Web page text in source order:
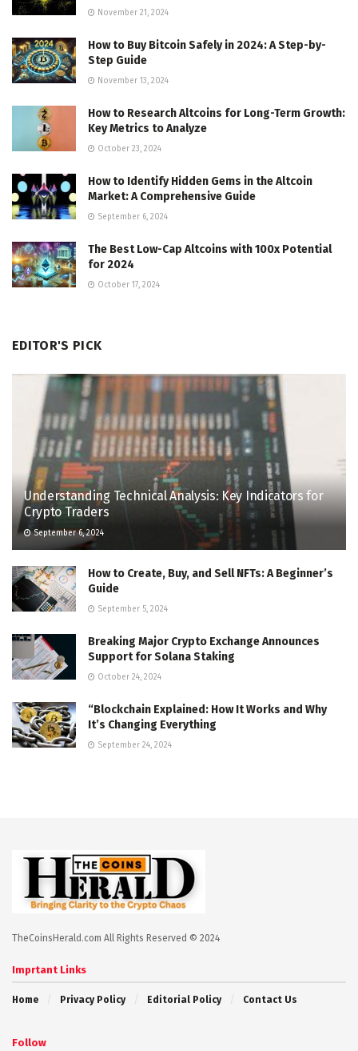
November 21, 2024
How to Buy Bitcoin Safely in 2024: A Step-by-
Step Guide
November 13, 2024
How to Research Altcoins for Long-Term Growth:
Key Metrics to Analyze
October 23, 2024
How to Identify Hidden Gems in the Altcoin
Market: A Comprehensive Guide
September 6, 2024
The Best Low-Cap Altcoins with 100x Potential
for 2024
October 17, 2024
EDITOR'S PICK
Understanding Technical Analysis: Key Indicators for
Crypto Traders
September 6, 2024
How to Create, Buy, and Sell NFTs: A Beginner’s
Guide
September 5, 2024
Breaking Major Crypto Exchange Announces
Support for Solana Staking
October 24, 2024
“Blockchain Explained: How It Works and Why
It’s Changing Everything
September 24, 2024
TheCoinsHerald.com All Rights Reserved © 2024
Imprtant Links
Home Privacy Policy Editorial Policy Contact Us
Follow